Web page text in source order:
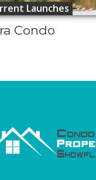
Launches
Condo